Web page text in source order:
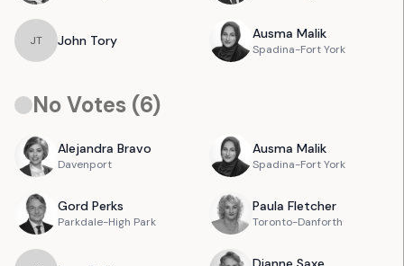
JT John Tory Ausma Malik
Spadina-Fort York
No Votes (6)
Alejandra Bravo
Davenport
Ausma Malik
Spadina-Fort York
Gord Perks
Parkdale-High Park
Paula Fletcher
Toronto-Danforth